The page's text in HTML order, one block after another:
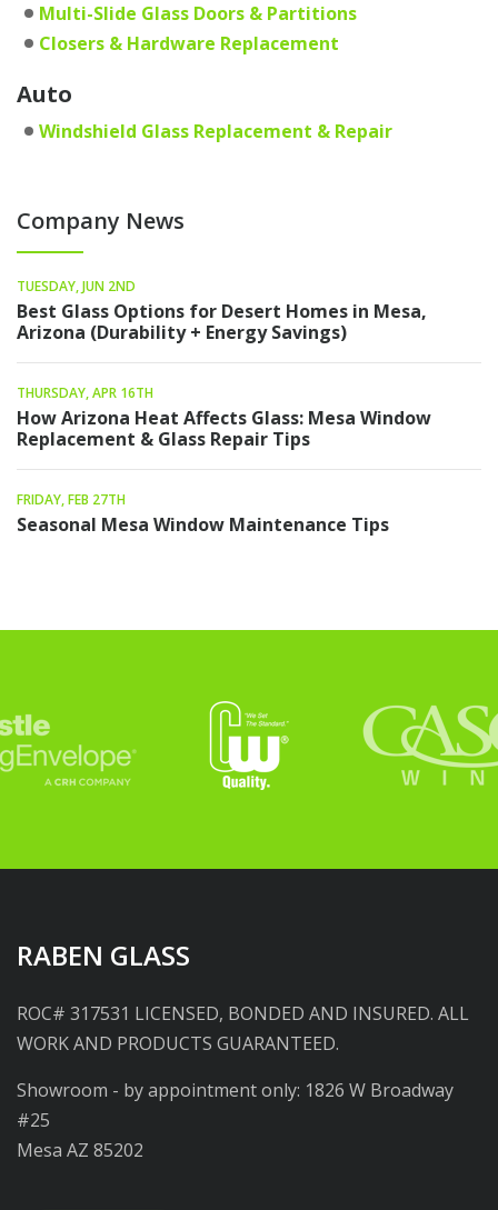
Multi-Slide Glass Doors & Partitions
Closers & Hardware Replacement
Auto
Windshield Glass Replacement & Repair
Company News
TUESDAY, JUN 2ND
Best Glass Options for Desert Homes in Mesa,
Arizona (Durability + Energy Savings)
THURSDAY, APR 16TH
How Arizona Heat Affects Glass: Mesa Window
Replacement & Glass Repair Tips
FRIDAY, FEB 27TH
Seasonal Mesa Window Maintenance Tips
RABEN GLASS
ROC# 317531 LICENSED, BONDED AND INSURED. ALL
WORK AND PRODUCTS GUARANTEED.
Showroom - by appointment only: 1826 W Broadway
#25
Mesa AZ 85202